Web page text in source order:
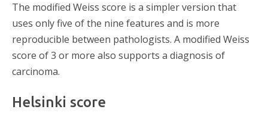
The modified Weiss score is a simpler version that
uses only five of the nine features and is more
reproducible between pathologists. A modified Weiss
score of 3 or more also supports a diagnosis of
carcinoma.
Helsinki score